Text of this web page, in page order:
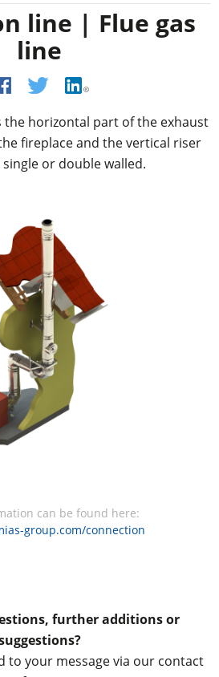
line | Flue gas
line
the horizontal part of the exhaust
fireplace and the vertical riser
or double walled.
can be found here:
group.com/connection
further additions or
to your message via our contact